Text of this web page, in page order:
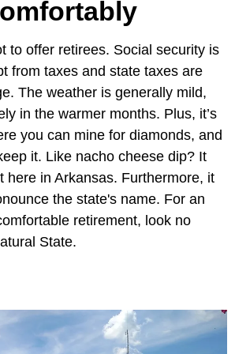
to offer retirees. Social security is
from taxes and state taxes are
The weather is generally mild,
in the warmer months. Plus, it’s
you can mine for diamonds, and
it. Like nacho cheese dip? It
here in Arkansas. Furthermore, it
the state's name. For an
retirement, look no
State.